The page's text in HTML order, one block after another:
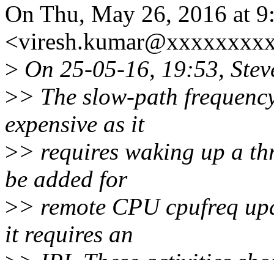
On Thu, May 26, 2016 at
> On 25-05-16, 19:53,
>> The slow-path
expensive as it
>> requires waking up a
be added for
>> remote CPU cpufreq
it requires an